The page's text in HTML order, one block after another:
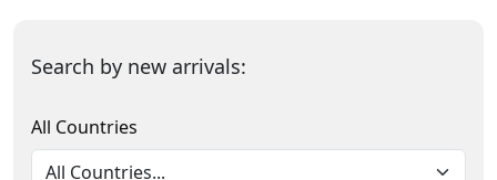
Search by new arrivals:
All Countries